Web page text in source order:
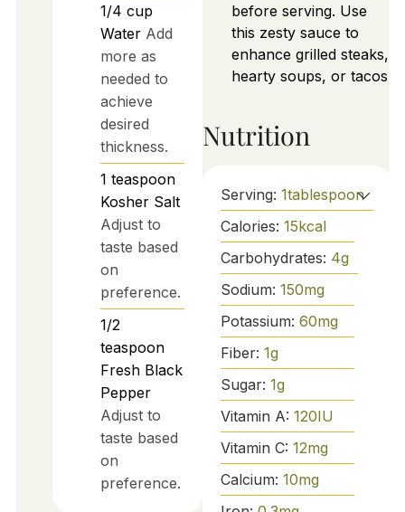
1/4 cup
Water Add
more as
needed to
achieve
desired
thickness.
1 teaspoon
Kosher Salt
Adjust to
taste based
on
preference.
1/2
teaspoon
Fresh Black
Pepper
Adjust to
taste based
on
preference.
before serving. Use
this zesty sauce to
enhance grilled steaks,
hearty soups, or tacos.
Nutrition
Serving: 1tablespoon
Calories: 15kcal
Carbohydrates: 4g
Sodium: 150mg
Potassium: 60mg
Fiber: 1g
Sugar: 1g
Vitamin A: 120IU
Vitamin C: 12mg
Calcium: 10mg